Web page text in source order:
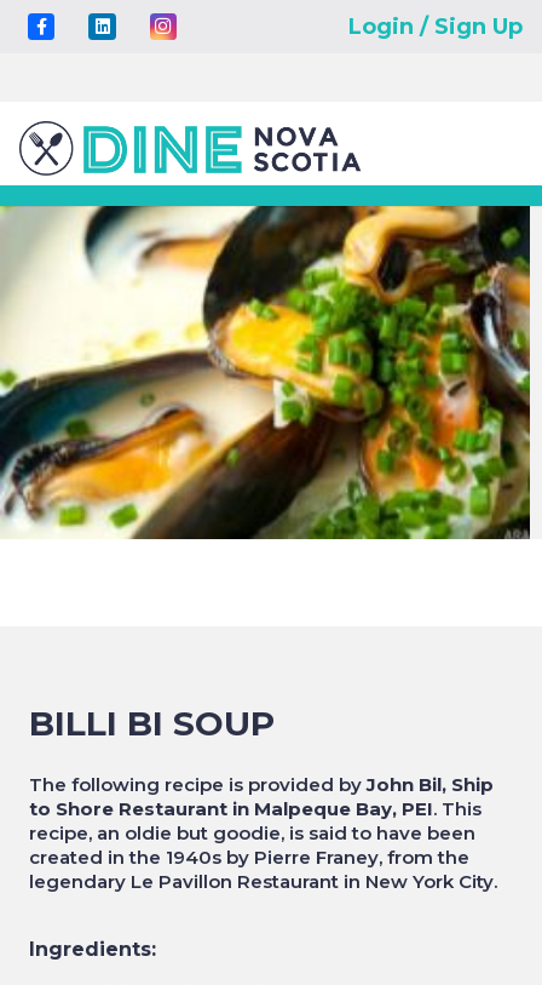
Login / Sign Up
BILLI BI SOUP
The following recipe is provided byJohn Bil, Ship
to Shore Restaurant in Malpeque Bay, PEI. This
recipe, an oldie but goodie, is said to have been
created in the 1940s by Pierre Franey, from the
legendary Le Pavillon Restaurant in New York City.
Ingredients: